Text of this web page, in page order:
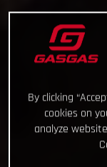
By clicking
cookies on
analyze